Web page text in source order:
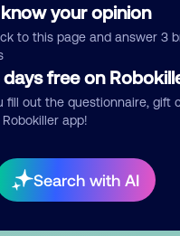
your opinion
to this page and answer 3
days free on
fill out the questionnaire, gift
app!
Search with AI
Submit Comment
you give us